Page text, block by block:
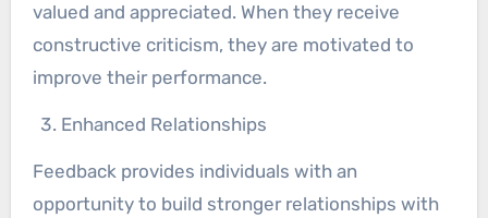
valued and appreciated. When they receive
constructive criticism, they are motivated to
improve their performance.
Enhanced Relationships
Feedback provides individuals with an
opportunity to build stronger relationships with